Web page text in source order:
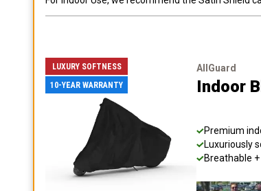
LUXURY SOFTNESS
10-YEAR WARRANTY
AllGuard
Indoor
Premium
Luxuriously
Breathable